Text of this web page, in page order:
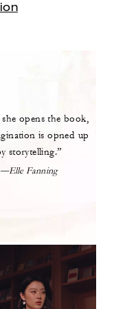
opens the book,
is opned up
storytelling.”
—Elle Fanning